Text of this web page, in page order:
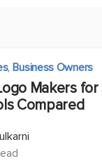
,Business Owners
Makers
Compared